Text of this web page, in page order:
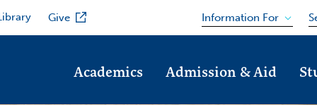
Give Information For
Academics Admission & Aid